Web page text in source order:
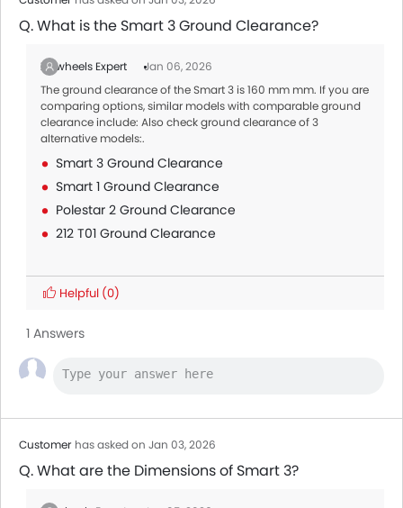
Q. What is the Smart 3 Ground Clearance?
Zigwheels Expert
Jan 06, 2026
The ground clearance of the Smart 3 is 160 mm mm. If you are
comparing options, similar models with comparable ground
clearance include: Also check ground clearance of 3
alternative models:.
Smart 3 Ground Clearance
Smart 1 Ground Clearance
Polestar 2 Ground Clearance
212 T01 Ground Clearance
Helpful (0)
1 Answers
Customer has asked on Jan 03, 2026
Q. What are the Dimensions of Smart 3?